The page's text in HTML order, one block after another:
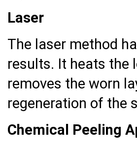
Laser
The laser method
results. It heats the
removes the worn
regeneration of the
Chemical Peeling